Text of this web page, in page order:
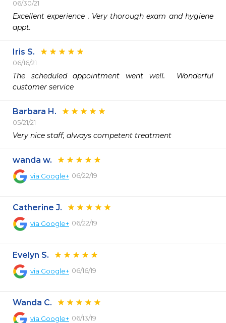
06/30/21
Excellent experience . Very thorough exam and hygiene
appt.
Iris S.
06/16/21
The scheduled appointment went well.  Wonderful
customer service
Barbara H.
05/21/21
Very nice staff, always competent treatment
wanda w.
via Google+ 06/22/19
Catherine J.
via Google+ 06/22/19
Evelyn S.
via Google+ 06/16/19
Wanda C.
via Google+ 06/13/19